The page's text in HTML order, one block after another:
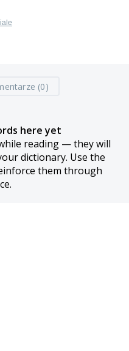
(0)
here yet
reading — they will
dictionary. Use the
them through